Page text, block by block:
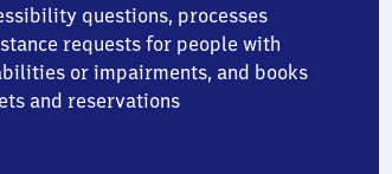
questions, processes
requests for people with
or impairments, and books
and reservations